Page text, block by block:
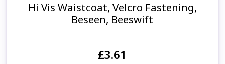
Hi Vis Waistcoat, Velcro Fastening,
Beseen, Beeswift
£3.61